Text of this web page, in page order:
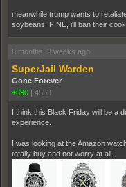
meanwhile trump wants to
soybeans! FINE, i'll ban their
8 months, 3 weeks ago
SuperJail Warden
Gone Forever
+690
4553
I think this Black Friday will be a
experience.
I was looking at the Amazon
totally buy and not worry at all.